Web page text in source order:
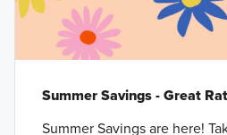
Summer Savings - Great
Summer Savings are here!